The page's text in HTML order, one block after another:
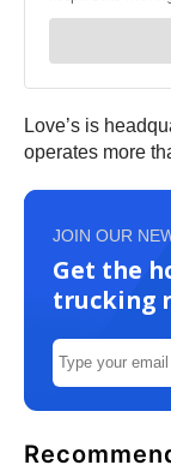
Love’s is
operates more
JOIN OUR
Get the
trucking